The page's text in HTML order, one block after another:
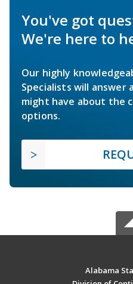
You've got
We're here to
Our highly
Specialists will answer
might have about the
options.
Alabama